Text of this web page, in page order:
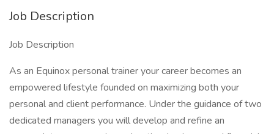
Job Description
Job Description
As an Equinox personal trainer your career becomes an
empowered lifestyle founded on maximizing both your
personal and client performance. Under the guidance of two
dedicated managers you will develop and refine an